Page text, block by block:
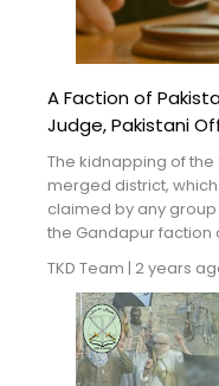
A Faction of
Judge, Pakistani
The kidnapping of the
merged district,
claimed by any
the Gandapur faction
TKD Team | 2 years